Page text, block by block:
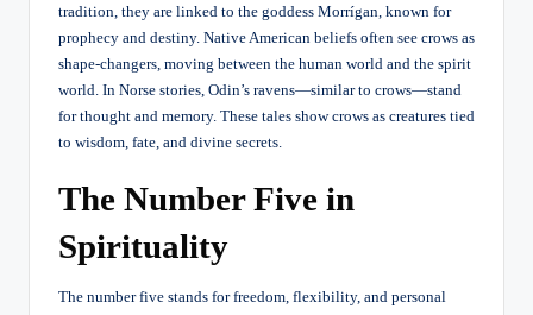
tradition, they are linked to the goddess Morrígan, known for
prophecy and destiny. Native American beliefs often see crows as
shape-changers, moving between the human world and the spirit
world. In Norse stories, Odin’s ravens—similar to crows—stand
for thought and memory. These tales show crows as creatures tied
to wisdom, fate, and divine secrets.
The Number Five in
Spirituality
The number five stands for freedom, flexibility, and personal